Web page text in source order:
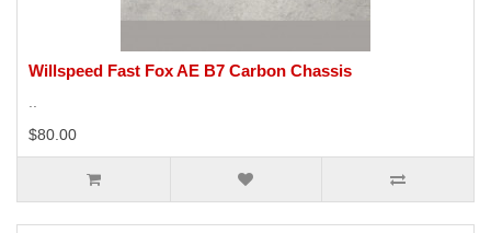
Willspeed Fast Fox AE B7 Carbon Chassis
..
$80.00